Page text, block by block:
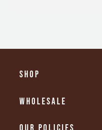
Shop
Wholesale